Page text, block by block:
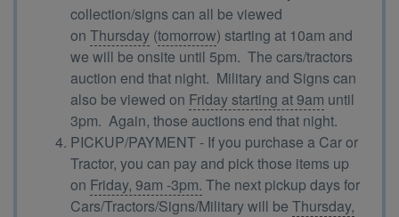
collection/signs can all be viewed
on Thursday (tomorrow) starting at 10am and
we will be onsite until 5pm. The cars/tractors
auction end that night. Military and Signs can
also be viewed on Friday starting at 9am until
3pm. Again, those auctions end that night.
PICKUP/PAYMENT - If you purchase a Car or
Tractor, you can pay and pick those items up
on Friday, 9am -3pm. The next pickup days for
Cars/Tractors/Signs/Military will be Thursday,